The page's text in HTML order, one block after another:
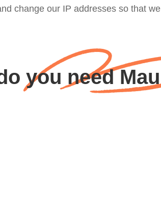
change our IP addresses so that
you need